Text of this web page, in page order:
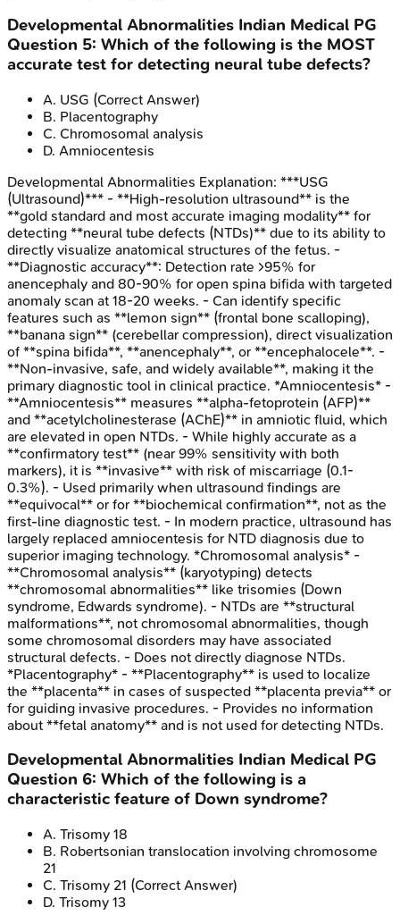
Developmental Abnormalities Indian Medical PG
Question 5: Which of the following is the MOST
accurate test for detecting neural tube defects?
A. USG (Correct Answer)
B. Placentography
C. Chromosomal analysis
D. Amniocentesis
Developmental Abnormalities Explanation: ***USG
(Ultrasound)*** - **High-resolution ultrasound** is the
**gold standard and most accurate imaging modality** for
detecting **neural tube defects (NTDs)** due to its ability to
directly visualize anatomical structures of the fetus. -
**Diagnostic accuracy**: Detection rate >95% for
anencephaly and 80-90% for open spina bifida with targeted
anomaly scan at 18-20 weeks. - Can identify specific
features such as **lemon sign** (frontal bone scalloping),
**banana sign** (cerebellar compression), direct visualization
of **spina bifida**, **anencephaly**, or **encephalocele**. -
**Non-invasive, safe, and widely available**, making it the
primary diagnostic tool in clinical practice. *Amniocentesis* -
**Amniocentesis** measures **alpha-fetoprotein (AFP)**
and **acetylcholinesterase (AChE)** in amniotic fluid, which
are elevated in open NTDs. - While highly accurate as a
**confirmatory test** (near 99% sensitivity with both
markers), it is **invasive** with risk of miscarriage (0.1-
0.3%). - Used primarily when ultrasound findings are
**equivocal** or for **biochemical confirmation**, not as the
first-line diagnostic test. - In modern practice, ultrasound has
largely replaced amniocentesis for NTD diagnosis due to
superior imaging technology. *Chromosomal analysis* -
**Chromosomal analysis** (karyotyping) detects
**chromosomal abnormalities** like trisomies (Down
syndrome, Edwards syndrome). - NTDs are **structural
malformations**, not chromosomal abnormalities, though
some chromosomal disorders may have associated
structural defects. - Does not directly diagnose NTDs.
*Placentography* - **Placentography** is used to localize
the **placenta** in cases of suspected **placenta previa** or
for guiding invasive procedures. - Provides no information
about **fetal anatomy** and is not used for detecting NTDs.
Developmental Abnormalities Indian Medical PG
Question 6: Which of the following is a
characteristic feature of Down syndrome?
A. Trisomy 18
B. Robertsonian translocation involving chromosome
21
C. Trisomy 21 (Correct Answer)
D. Trisomy 13